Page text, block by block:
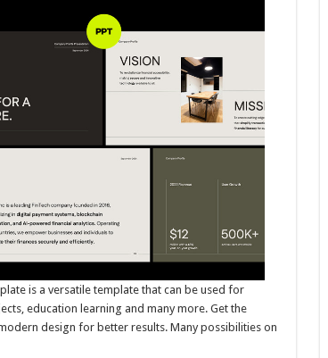
is a versatile template that can be used for
education learning and many more. Get the
design for better results. Many possibilities on